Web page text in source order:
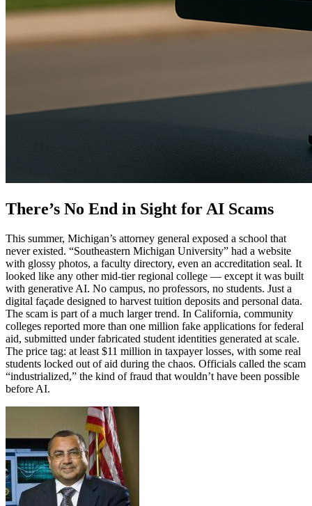
There’s No End in Sight for AI Scams
This summer, Michigan’s attorney general exposed a school that
never existed. “Southeastern Michigan University” had a website
with glossy photos, a faculty directory, even an accreditation seal. It
looked like any other mid-tier regional college — except it was built
with generative AI. No campus, no professors, no students. Just a
digital façade designed to harvest tuition deposits and personal data.
The scam is part of a much larger trend. In California, community
colleges reported more than one million fake applications for federal
aid, submitted under fabricated student identities generated at scale.
The price tag: at least $11 million in taxpayer losses, with some real
students locked out of aid during the chaos. Officials called the scam
“industrialized,” the kind of fraud that wouldn’t have been possible
before AI.